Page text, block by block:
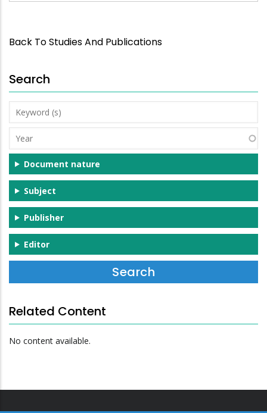
Back To Studies And Publications
Search
Keyword
(s)
Year
Document nature
Subject
Publisher
Editor
Related Content
No content available.